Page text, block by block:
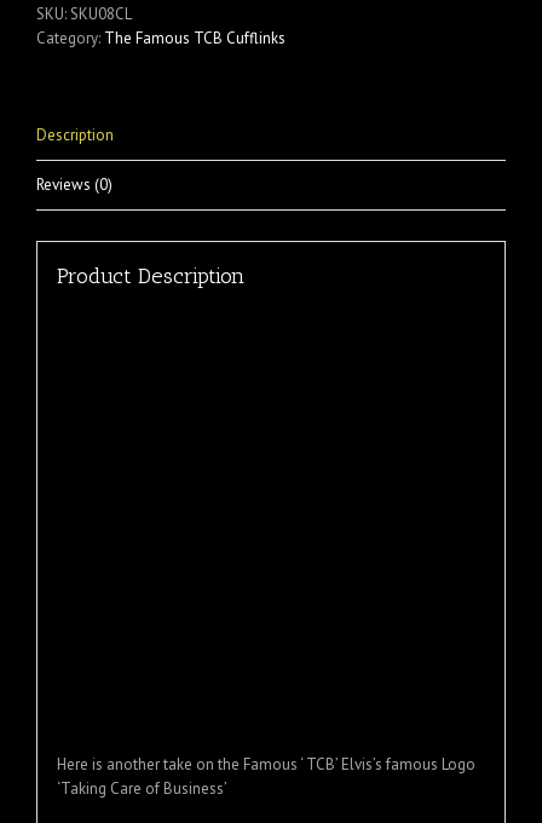
SKU:SKU08CL
Category: The Famous TCB Cufflinks
Description
Reviews (0)
Product Description
Here is another take on the Famous ‘ TCB’ Elvis’s famous Logo
‘Taking Care of Business’